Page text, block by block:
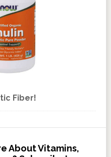
Fiber!
About Vitamins,